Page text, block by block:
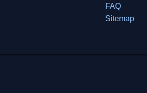
FAQ
Sitemap